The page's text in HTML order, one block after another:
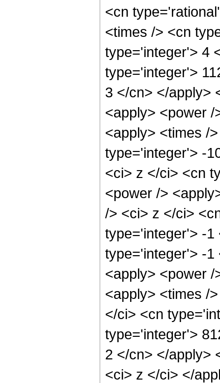
<cn
<times /> <cn
type='integer'> 4
type='integer'>
3 </cn> </apply>
<apply> <power
<apply> <times /
type='integer'> -
<ci> z </ci> <cn
<power />
/> <ci> z </ci>
type='integer'> -1
type='integer'> -1
<apply> <power
<apply> <times /
</ci> <cn
type='integer'>
2 </cn> </apply>
<ci> z </ci> </